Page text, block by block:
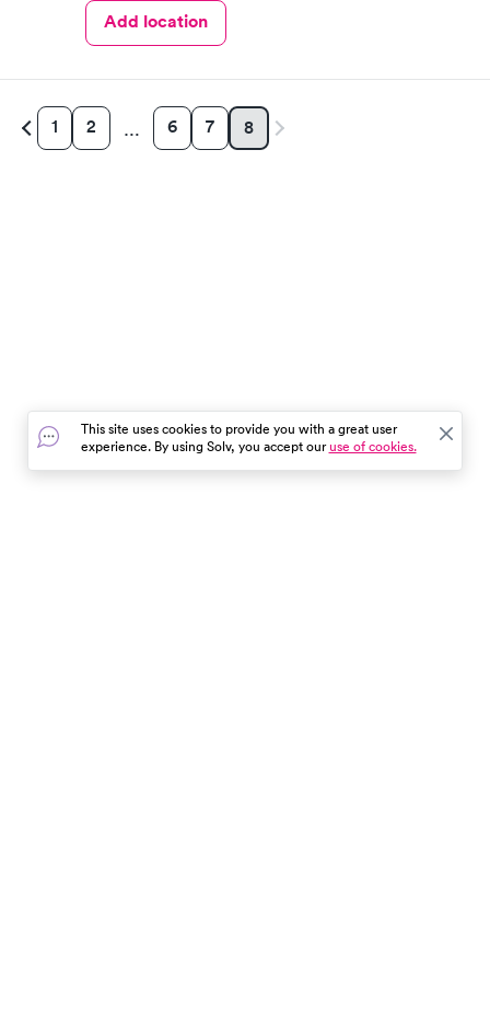
Add location
1 2 … 6 7 8
This site uses cookies to provide you with a great user
experience. By using Solv, you accept ouruse of cookies.